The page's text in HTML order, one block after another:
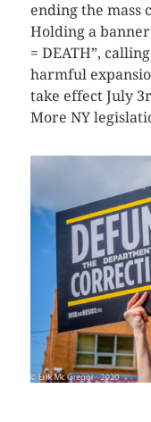
ending the mass
Holding a banner
= DEATH”,
harmful
take effect July
More NY